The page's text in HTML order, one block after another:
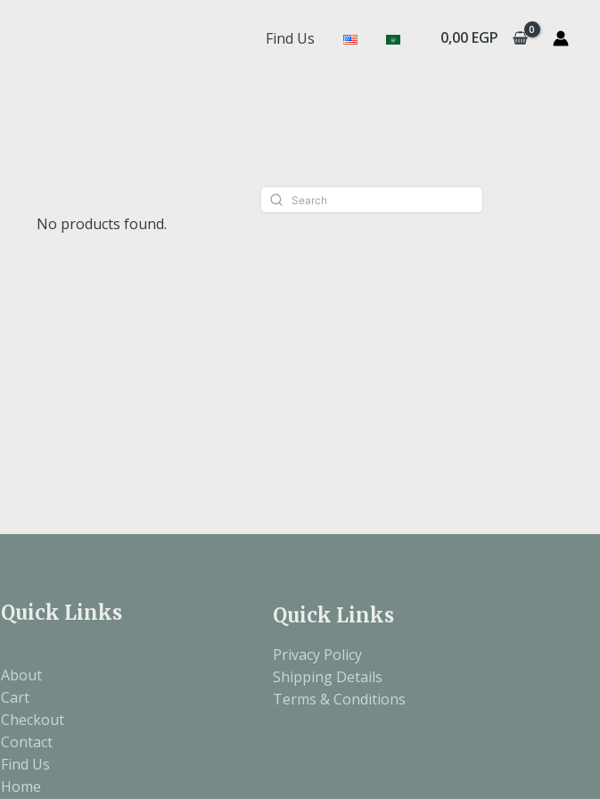
Find Us 0,00 EGP
No products found.
Quick Links
About
Cart
Checkout
Contact
Find Us
Home
Quick Links
Privacy Policy
Shipping Details
Terms & Conditions